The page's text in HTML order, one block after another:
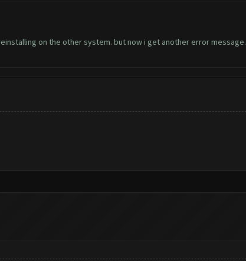
on the other system. but now i get another error message.